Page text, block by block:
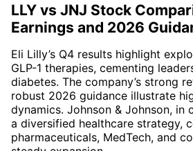
LLY vs JNJ Stock
Earnings and 2026
Eli Lilly’s Q4 results highlight
GLP-1 therapies, cementing
diabetes. The company’s strong
robust 2026 guidance illustrate
dynamics. Johnson & Johnson, in
a diversified healthcare strategy,
pharmaceuticals, MedTech, and